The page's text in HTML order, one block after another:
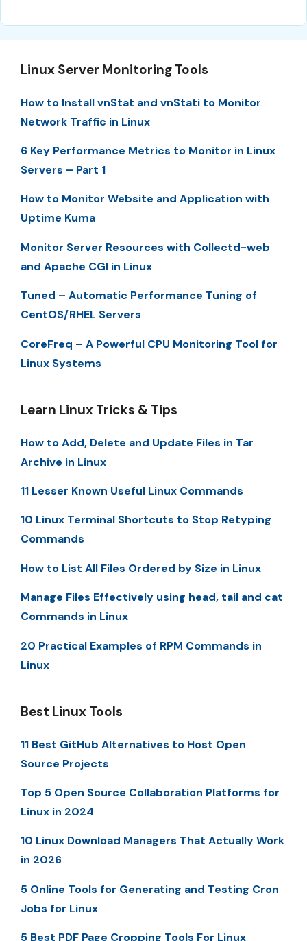
Linux Server Monitoring Tools
How to Install vnStat and vnStati to Monitor
Network Traffic in Linux
6 Key Performance Metrics to Monitor in Linux
Servers – Part 1
How to Monitor Website and Application with
Uptime Kuma
Monitor Server Resources with Collectd-web
and Apache CGI in Linux
Tuned – Automatic Performance Tuning of
CentOS/RHEL Servers
CoreFreq – A Powerful CPU Monitoring Tool for
Linux Systems
Learn Linux Tricks & Tips
How to Add, Delete and Update Files in Tar
Archive in Linux
11 Lesser Known Useful Linux Commands
10 Linux Terminal Shortcuts to Stop Retyping
Commands
How to List All Files Ordered by Size in Linux
Manage Files Effectively using head, tail and cat
Commands in Linux
20 Practical Examples of RPM Commands in
Linux
Best Linux Tools
11 Best GitHub Alternatives to Host Open
Source Projects
Top 5 Open Source Collaboration Platforms for
Linux in 2024
10 Linux Download Managers That Actually Work
in 2026
5 Online Tools for Generating and Testing Cron
Jobs for Linux
5 Best PDF Page Cropping Tools For Linux